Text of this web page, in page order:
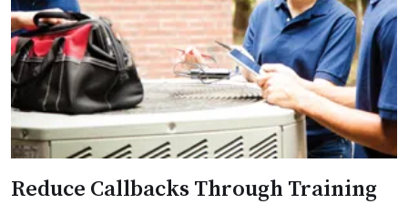
Reduce Callbacks Through Training